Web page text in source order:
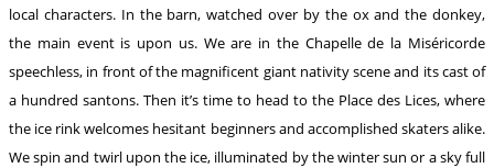
local characters. In the barn, watched over by the ox and the donkey,
the main event is upon us. We are in the Chapelle de la Miséricorde
speechless, in front of the magnificent giant nativity scene and its cast of
a hundred santons. Then it’s time to head to the Place des Lices, where
the ice rink welcomes hesitant beginners and accomplished skaters alike.
We spin and twirl upon the ice, illuminated by the winter sun or a sky full